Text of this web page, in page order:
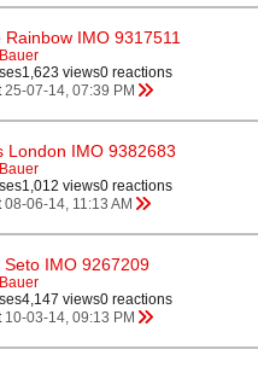
Rainbow IMO 9317511
1,623 views0 reactions
25-07-14, 07:39 PM
London IMO 9382683
1,012 views0 reactions
08-06-14, 11:13 AM
Seto IMO 9267209
4,147 views0 reactions
10-03-14, 09:13 PM